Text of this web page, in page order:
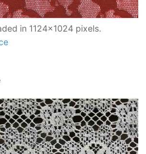
in 1124×1024 pixels.